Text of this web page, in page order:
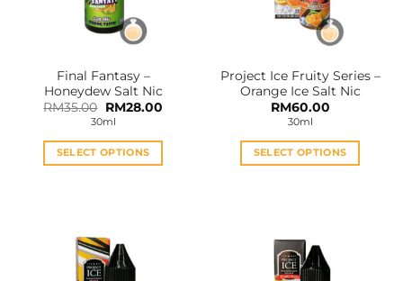
chosen
product
page
chosen
product
page
Final Fantasy –
Honeydew Salt Nic
RM35.00 Original
price
was:
RM35.00.
RM28.00Current
RM28.00.
30ml
SELECT OPTIONS
variants.
The
Project Ice Fruity Series –
Orange Ice Salt Nic
RM60.00
30ml
SELECT OPTIONS
variants.
The